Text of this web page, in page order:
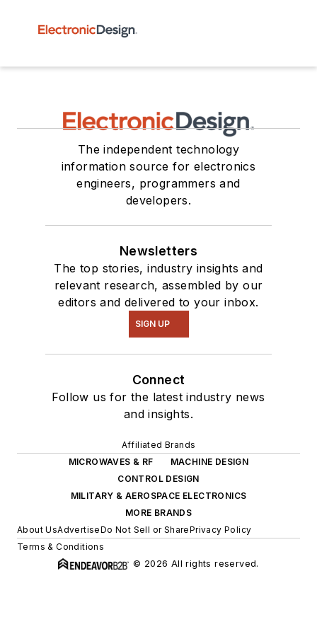
The independent technology
information source for electronics
engineers, programmers and
developers.
Newsletters
The top stories, industry insights and
relevant research, assembled by our
editors and delivered to your inbox.
SIGN UP
Connect
Follow us for the latest industry news
and insights.
Affiliated Brands
MICROWAVES & RF
MACHINE DESIGN
CONTROL DESIGN
MILITARY & AEROSPACE ELECTRONICS
MORE BRANDS
About UsAdvertiseDo Not Sell or SharePrivacy Policy
Terms & Conditions
© 2026 All rights reserved.